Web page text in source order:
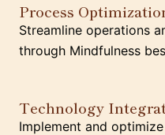
Process
Streamline operations
through Mindfulness
Technology
Implement and